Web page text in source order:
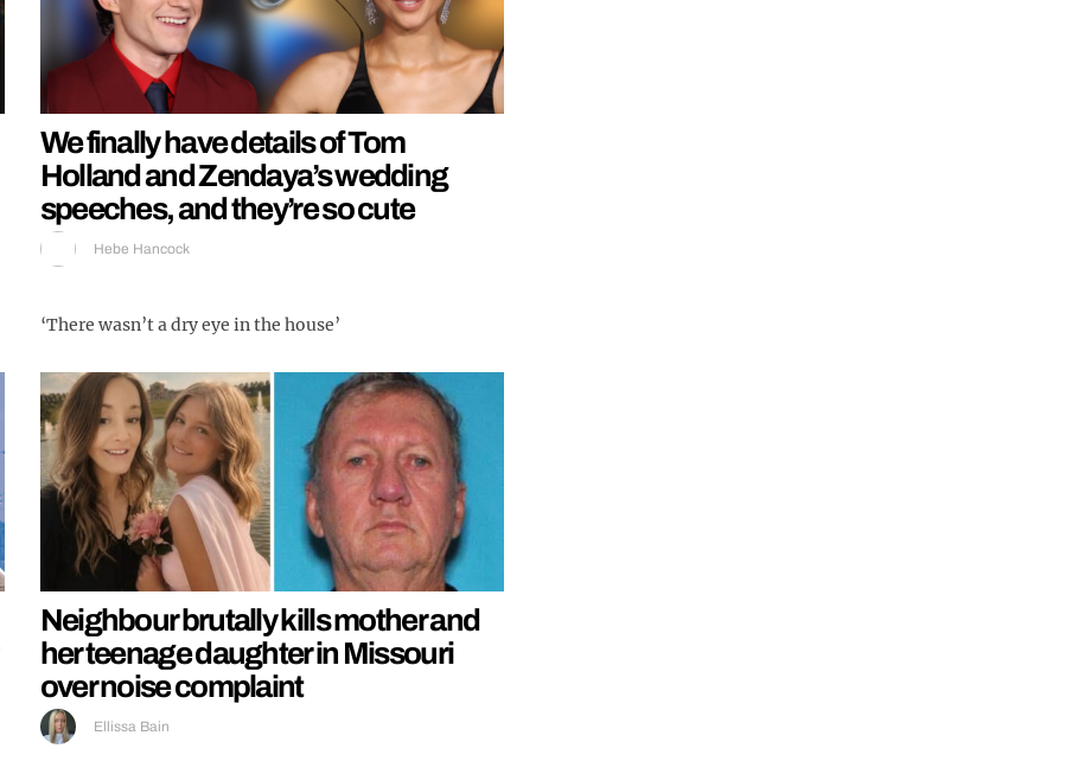
We finally have details of Tom
Holland and Zendaya’s wedding
speeches, and they’re so cute
Hebe Hancock
‘There wasn’t a dry eye in the house’
Neighbour brutally kills mother and
her teenage daughter in Missouri
over noise complaint
Ellissa Bain